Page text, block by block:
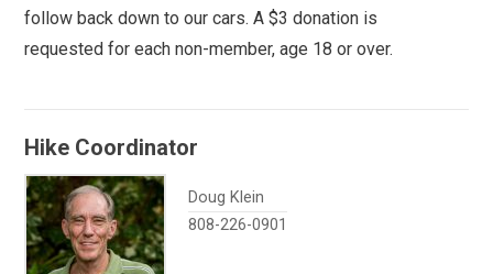
follow back down to our cars. A $3 donation is
requested for each non-member, age 18 or over.
Hike Coordinator
Doug Klein
808-226-0901